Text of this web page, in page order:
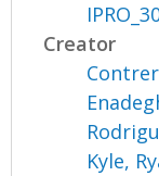
Creator
Kyle,